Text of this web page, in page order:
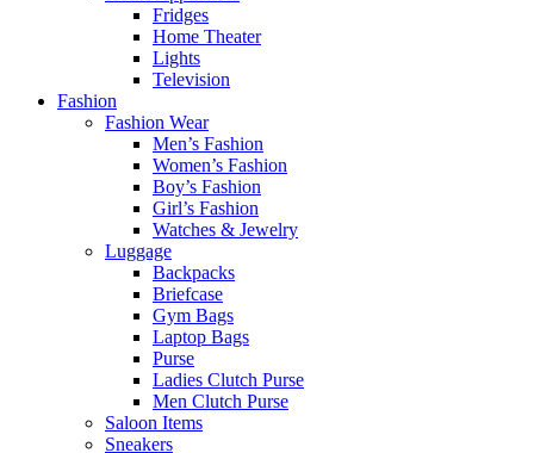
Fridges
Home Theater
Lights
Television
Fashion
Fashion Wear
Men’s Fashion
Women’s Fashion
Boy’s Fashion
Girl’s Fashion
Watches & Jewelry
Luggage
Backpacks
Briefcase
Gym Bags
Laptop Bags
Purse
Ladies Clutch Purse
Men Clutch Purse
Saloon Items
Sneakers